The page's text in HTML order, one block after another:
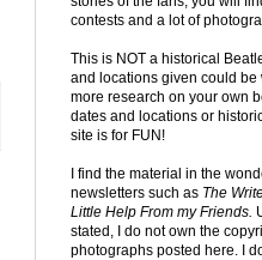
contests and a lot of
This is NOT a historical
and locations given could be
more research on your own
dates and locations or
site is for FUN!
I find the material in the
newsletters such as The
Little Help From my Friends.
stated, I do not own the
photographs posted here. I